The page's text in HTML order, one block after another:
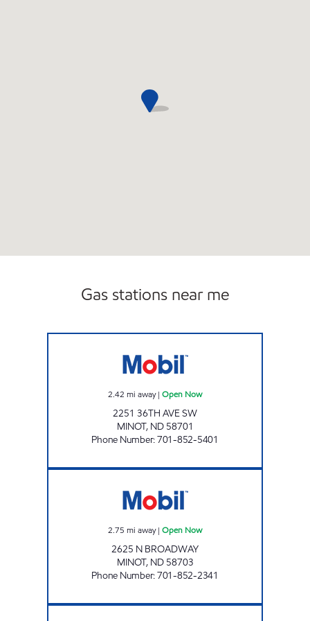
Gas stations near me
2.42 mi away| Open Now
2251 36TH AVE SW
MINOT, ND 58701
Phone Number:701-852-5401
2.75 mi away| Open Now
2625 N BROADWAY
MINOT, ND 58703
Phone Number:701-852-2341